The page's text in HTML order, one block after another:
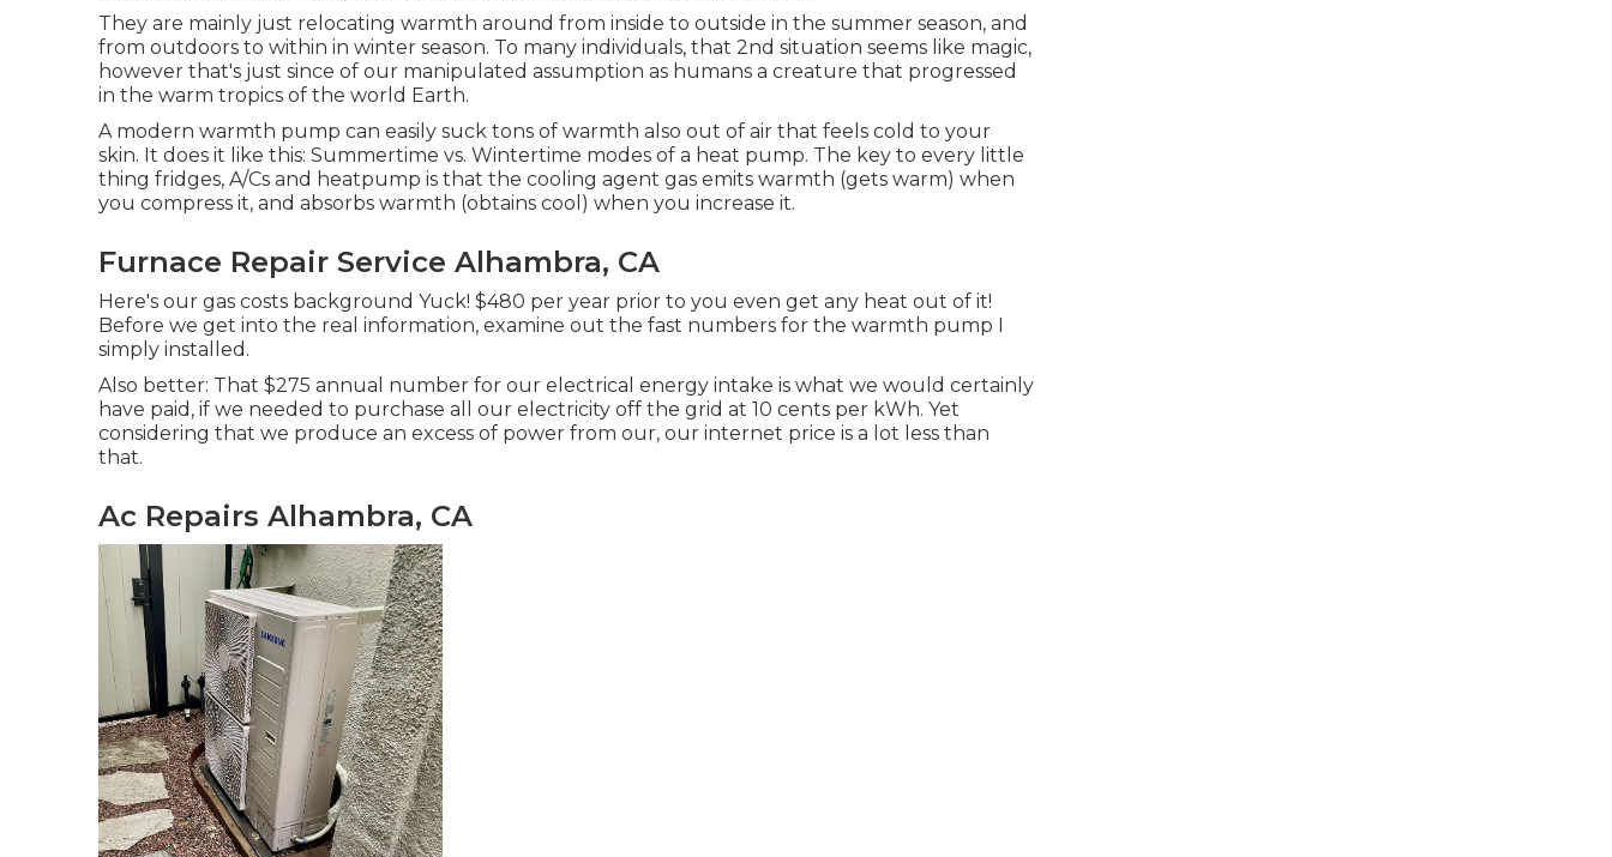
They are mainly just relocating warmth around from inside to outside in the summer season, and
from outdoors to within in winter season. To many individuals, that 2nd situation seems like magic,
however that's just since of our manipulated assumption as humans a creature that progressed
in the warm tropics of the world Earth.
A modern warmth pump can easily suck tons of warmth also out of air that feels cold to your
skin. It does it like this: Summertime vs. Wintertime modes of a heat pump. The key to every little
thing fridges, A/Cs and heatpump is that the cooling agent gas emits warmth (gets warm) when
you compress it, and absorbs warmth (obtains cool) when you increase it.
Furnace Repair Service Alhambra, CA
Here's our gas costs background Yuck! $480 per year prior to you even get any heat out of it!
Before we get into the real information, examine out the fast numbers for the warmth pump I
simply installed.
Also better: That $275 annual number for our electrical energy intake is what we would certainly
have paid, if we needed to purchase all our electricity off the grid at 10 cents per kWh. Yet
considering that we produce an excess of power from our, our internet price is a lot less than
that.
Ac Repairs Alhambra, CA